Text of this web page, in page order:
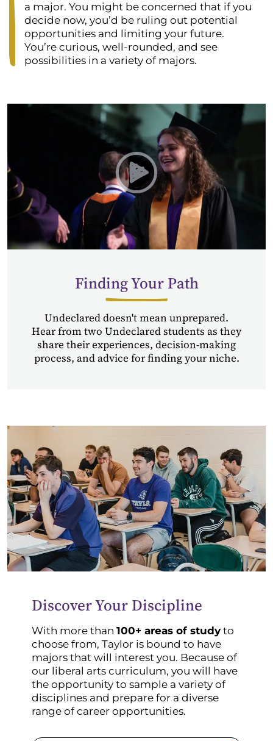
a major. You might be concerned that if you
decide now, you’d be ruling out potential
opportunities and limiting your future.
You’re curious, well-rounded, and see
possibilities in a variety of majors.
Play Undeclared
Finding Your Path
Undeclared doesn't mean unprepared.
Hear from two Undeclared students as they
share their experiences, decision-making
process, and advice for finding your niche.
Discover Your Discipline
With more than 100+ areas of study to
choose from, Taylor is bound to have
majors that will interest you. Because of
our liberal arts curriculum, you will have
the opportunity to sample a variety of
disciplines and prepare for a diverse
range of career opportunities.